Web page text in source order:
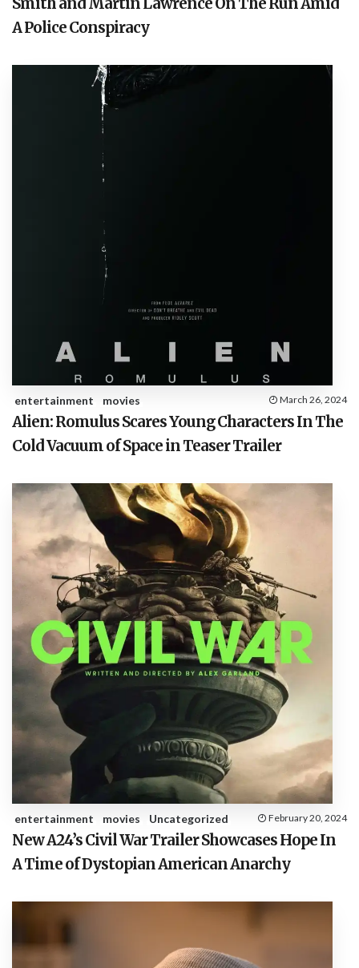
Smith and Martin Lawrence On The Run Amid
A Police Conspiracy
entertainment movies March 26, 2024
Alien: Romulus Scares Young Characters In The
Cold Vacuum of Space in Teaser Trailer
entertainment movies Uncategorized February 20, 2024
New A24’s Civil War Trailer Showcases Hope In
A Time of Dystopian American Anarchy